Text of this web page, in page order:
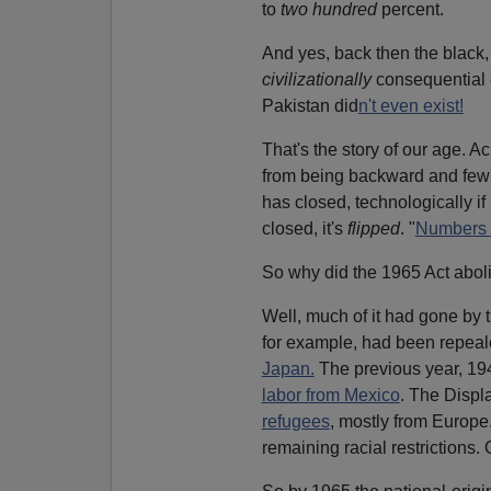
to two hundredpercent.
And yes, back then the
civilizationallyconsequential
Pakistan didn't even exist!
That's the story of our age.
from being backward and
has closed, technologically
closed, it's flipped. "
So why did the 1965 Act
Well, much of it had gone
for example, had been
Japan. The previous year,
labor from Mexico. The
refugees, mostly from
remaining racial restrictions.